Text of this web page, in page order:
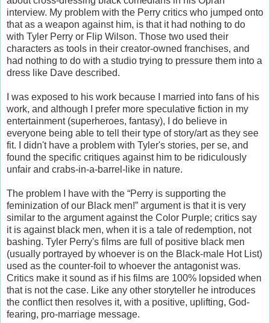
interview. My problem with the Perry critics who jumped onto
that as a weapon against him, is that it had nothing to do
with Tyler Perry or Flip Wilson. Those two used their
characters as tools in their creator-owned franchises, and
had nothing to do with a studio trying to pressure them into a
dress like Dave described.
I was exposed to his work because I married into fans of his
work, and although I prefer more speculative fiction in my
entertainment (superheroes, fantasy), I do believe in
everyone being able to tell their type of story/art as they see
fit. I didn't have a problem with Tyler's stories, per se, and
found the specific critiques against him to be ridiculously
unfair and crabs-in-a-barrel-like in nature.
The problem I have with the “Perry is supporting the
feminization of our Black men!” argument is that it is very
similar to the argument against the Color Purple; critics say
it is against black men, when it is a tale of redemption, not
bashing. Tyler Perry's films are full of positive black men
(usually portrayed by whoever is on the Black-male Hot List)
used as the counter-foil to whoever the antagonist was.
Critics make it sound as if his films are 100% lopsided when
that is not the case. Like any other storyteller he introduces
the conflict then resolves it, with a positive, uplifting, God-
fearing, pro-marriage message.